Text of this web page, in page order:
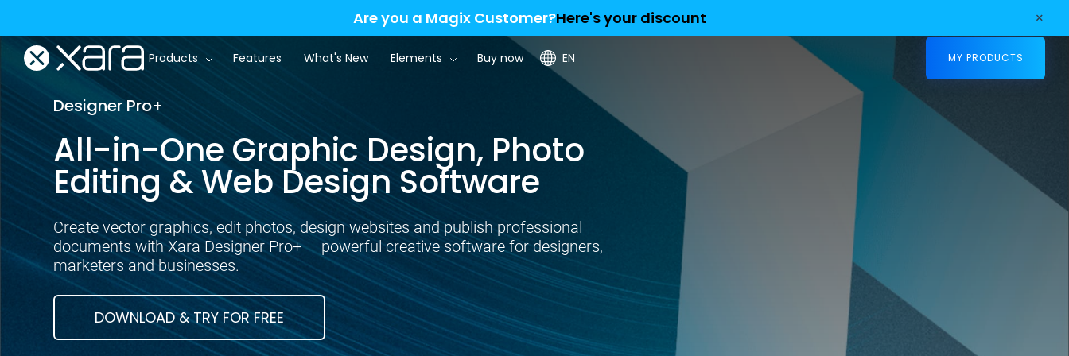
Are you a Magix Customer?Here's your discount ×
Products Features What's New Elements Buy now EN MY PRODUCTS
Designer Pro+
All-in-One Graphic Design, Photo
Editing & Web Design Software
Create vector graphics, edit photos, design websites and publish professional
documents with Xara Designer Pro+ — powerful creative software for designers,
marketers and businesses.
DOWNLOAD & TRY FOR FREE